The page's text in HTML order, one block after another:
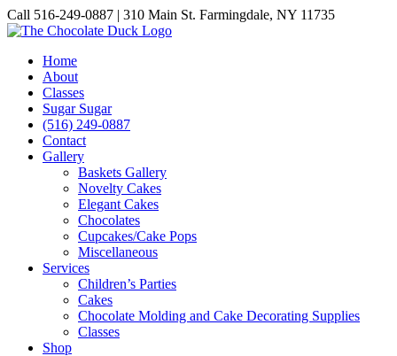
Skip
to
Call 516-249-0887 | 310 Main St. Farmingdale, NY 11735
Instagram
Facebook
Pinterest
Home
About
Classes
Sugar Sugar
(516) 249-0887
Contact
Gallery
Baskets Gallery
Novelty Cakes
Elegant Cakes
Chocolates
Cupcakes/Cake Pops
Miscellaneous
Services
Children’s Parties
Cakes
Chocolate Molding and Cake Decorating Supplies
Classes
Shop